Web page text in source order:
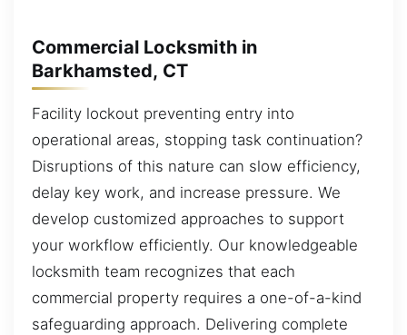
Commercial Locksmith in
Barkhamsted, CT
Facility lockout preventing entry into
operational areas, stopping task continuation?
Disruptions of this nature can slow efficiency,
delay key work, and increase pressure. We
develop customized approaches to support
your workflow efficiently. Our knowledgeable
locksmith team recognizes that each
commercial property requires a one-of-a-kind
safeguarding approach. Delivering complete